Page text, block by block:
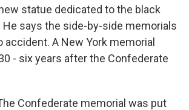
statue dedicated to the black
He says the side-by-side memorials
accident. A New York memorial
- six years after the Confederate
Confederate memorial was put